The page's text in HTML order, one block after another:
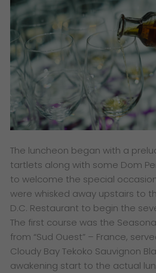
The luncheon began with a
tartlets along with some Dom
to welcome the special
were whisked away upstairs to
D.C. Restaurant to begin the
The first course was the
from “Sud Ouest” – France,
Cloudy Bay Tekoko Sauvignon
awakening start to the actual